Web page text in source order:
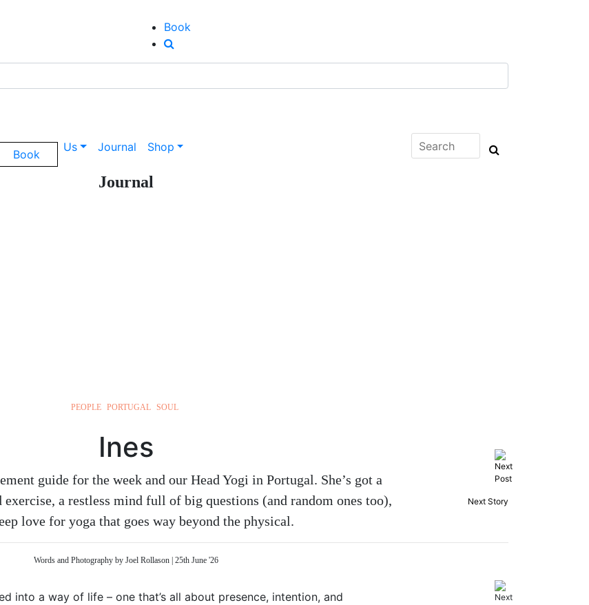
Book
Book
Us Journal Shop
Journal
Next Story
PEOPLE PORTUGAL SOUL
Ines
guide for the week and our Head Yogi in Portugal. She’s got a
exercise, a restless mind full of big questions (and random ones too),
love for yoga that goes way beyond the physical.
Words and Photography by Joel Rollason | 25th June '26
into a way of life – one that’s all about presence, intention, and